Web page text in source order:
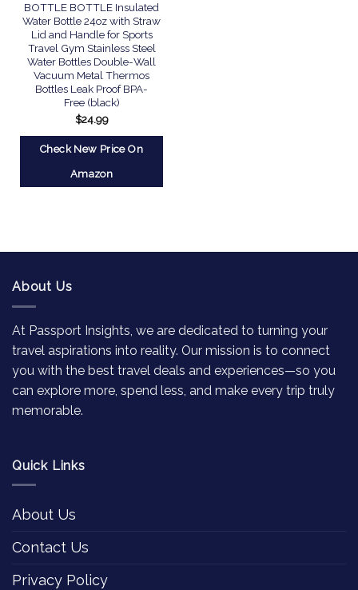
BOTTLE BOTTLE Insulated
Water Bottle 24oz with Straw
Lid and Handle for Sports
Travel Gym Stainless Steel
Water Bottles Double-Wall
Vacuum Metal Thermos
Bottles Leak Proof BPA-
Free (black)
$24.99
Check New Price On
Amazon
About Us
At Passport Insights, we are dedicated to turning your
travel aspirations into reality. Our mission is to connect
you with the best travel deals and experiences—so you
can explore more, spend less, and make every trip truly
memorable.
Quick Links
About Us
Contact Us
Privacy Policy